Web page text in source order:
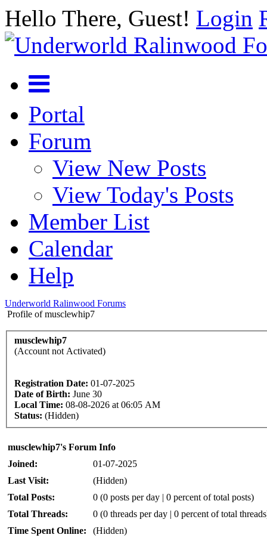
Hello There, Guest! Login
Portal
Forum
View New Posts
View Today's Posts
Member List
Calendar
Help
Underworld Ralinwood Forums
Profile of musclewhip7
musclewhip7
(Account not Activated)
Registration Date: 01-07-2025
Date of Birth: June 30
Local Time: 08-08-2026 at 06:05 AM
Status: (Hidden)
musclewhip7's Forum Info
Joined:
01-07-2025
Last Visit:
(Hidden)
Total Posts:
0 (0 posts per day | 0 percent of total posts)
Total Threads:
0 (0 threads per day | 0 percent of total
Time Spent Online:
(Hidden)